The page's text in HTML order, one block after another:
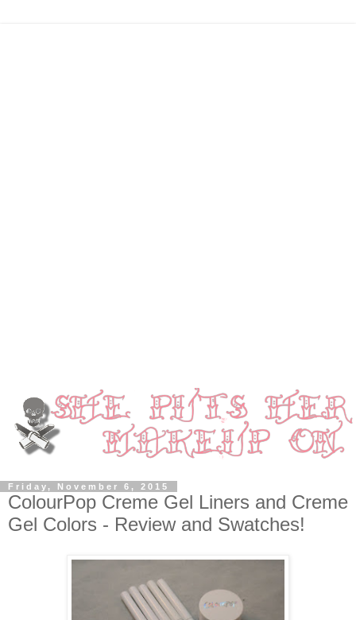
Friday, November 6, 2015
ColourPop Creme Gel Liners and Creme
Gel Colors - Review and Swatches!